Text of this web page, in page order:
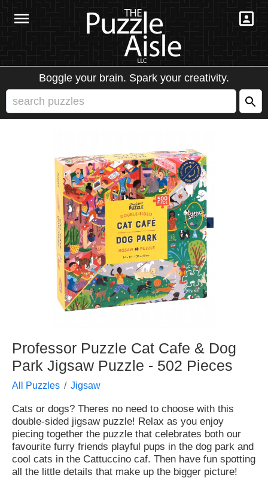
Boggle your brain. Spark your creativity.
Professor Puzzle Cat Cafe & Dog
Park Jigsaw Puzzle - 502 Pieces
All Puzzles Jigsaw
Cats or dogs? Theres no need to choose with this
double-sided jigsaw puzzle! Relax as you enjoy
piecing together the puzzle that celebrates both our
favourite furry friends playful pups in the dog park and
cool cats in the Cattuccino caf. Then have fun spotting
all the little details that make up the bigger picture!